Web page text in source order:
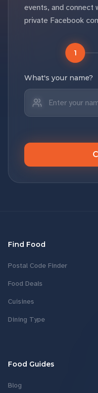
events, and connect
private Facebook
1
What's your name?
Find Food
Postal Code Finder
Food Deals
Cuisines
Dining Type
Food Guides
Blog